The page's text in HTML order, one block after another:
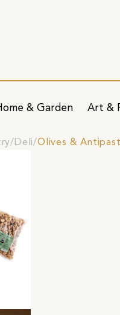
& Garden Art &
Deli Olives &